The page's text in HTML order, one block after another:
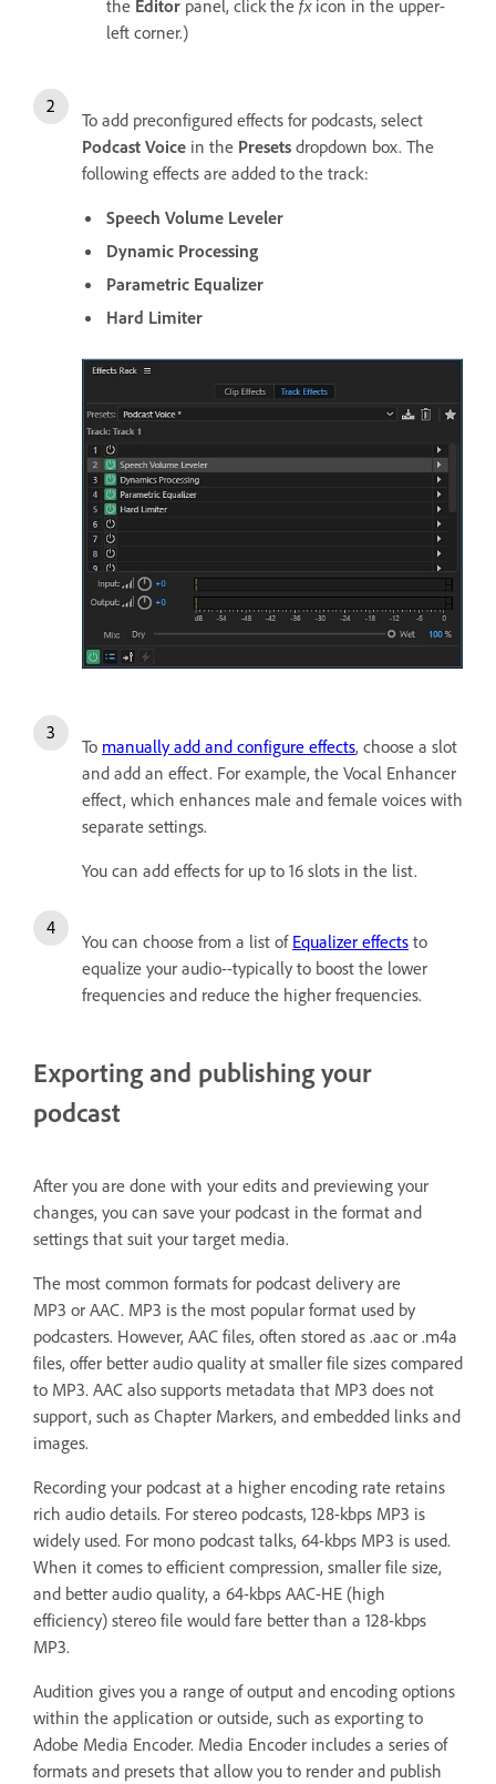
the Editor panel, click the fxicon in the upper-
left corner.)
To add preconfigured effects for podcasts, select
Podcast Voice in the Presets dropdown box. The
following effects are added to the track:
Speech Volume Leveler
Dynamic Processing
Parametric Equalizer
Hard Limiter
To manually add and configure effects, choose a slot
and add an effect. For example, the Vocal Enhancer
effect, which enhances male and female voices with
separate settings.
You can add effects for up to 16 slots in the list.
You can choose from a list of Equalizer effects to
equalize your audio--typically to boost the lower
frequencies and reduce the higher frequencies.
Exporting and publishing your
podcast
After you are done with your edits and previewing your
changes, you can save your podcast in the format and
settings that suit your target media.
The most common formats for podcast delivery are
MP3 or AAC. MP3 is the most popular format used by
podcasters. However, AAC files, often stored as .aac or .m4a
files, offer better audio quality at smaller file sizes compared
to MP3. AAC also supports metadata that MP3 does not
support, such as Chapter Markers, and embedded links and
images.
Recording your podcast at a higher encoding rate retains
rich audio details. For stereo podcasts, 128-kbps MP3 is
widely used. For mono podcast talks, 64-kbps MP3 is used.
When it comes to efficient compression, smaller file size,
and better audio quality, a 64-kbps AAC-HE (high
efficiency) stereo file would fare better than a 128-kbps
MP3.
Audition gives you a range of output and encoding options
within the application or outside, such as exporting to
Adobe Media Encoder. Media Encoder includes a series of
formats and presets that allow you to render and publish